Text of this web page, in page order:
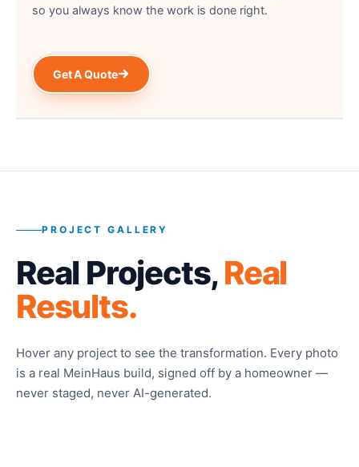
so you always know the work is done right.
Get A Quote
PROJECT GALLERY
Real Projects,Real
Results.
Hover any project to see the transformation. Every photo
is a real MeinHaus build, signed off by a homeowner —
never staged, never AI-generated.
PLUMBING